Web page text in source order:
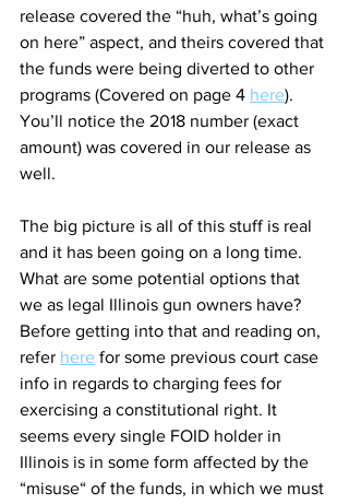
release covered the “huh, what’s going
on here” aspect, and theirs covered that
the funds were being diverted to other
programs (Covered on page 4 here).
You’ll notice the 2018 number (exact
amount) was covered in our release as
well.
The big picture is all of this stuff is real
and it has been going on a long time.
What are some potential options that
we as legal Illinois gun owners have?
Before getting into that and reading on,
refer here for some previous court case
info in regards to charging fees for
exercising a constitutional right. It
seems every single FOID holder in
Illinois is in some form affected by the
“misuse“ of the funds, in which we must